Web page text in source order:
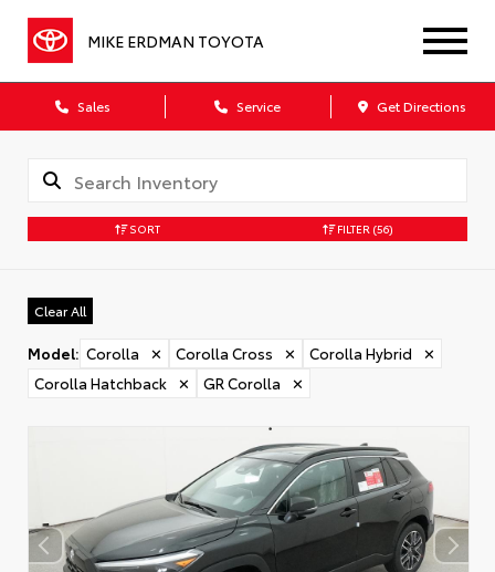
MIKE ERDMAN TOYOTA
Sales Service Get Directions
SORT FILTER (56)
Clear All
Model: Corolla ✕ Corolla Cross ✕ Corolla Hybrid
✕
Corolla Hatchback
✕ GR Corolla ✕